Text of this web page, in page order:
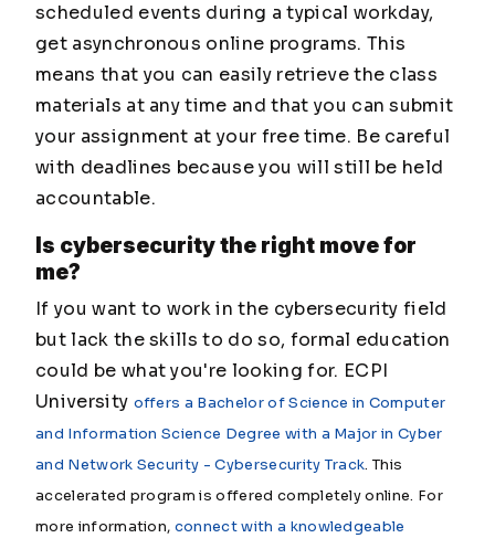
scheduled events during a typical workday,
get asynchronous online programs. This
means that you can easily retrieve the class
materials at any time and that you can submit
your assignment at your free time. Be careful
with deadlines because you will still be held
accountable.
Is cybersecurity the right move for
me?
If you want to work in the cybersecurity field
but lack the skills to do so, formal education
could be what you're looking for. ECPI
University offers a Bachelor of Science in Computer
and Information Science Degree with a Major in Cyber
and Network Security - Cybersecurity Track. This
accelerated program is offered completely online. For
more information, connect with a knowledgeable